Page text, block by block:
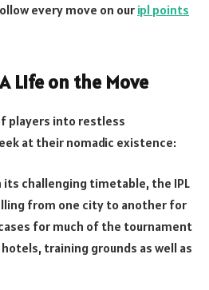
every move on our ipl points
Life on the Move
players into restless
at their nomadic existence:
its challenging timetable, the IPL
from one city to another for
for much of the tournament
training grounds as well as